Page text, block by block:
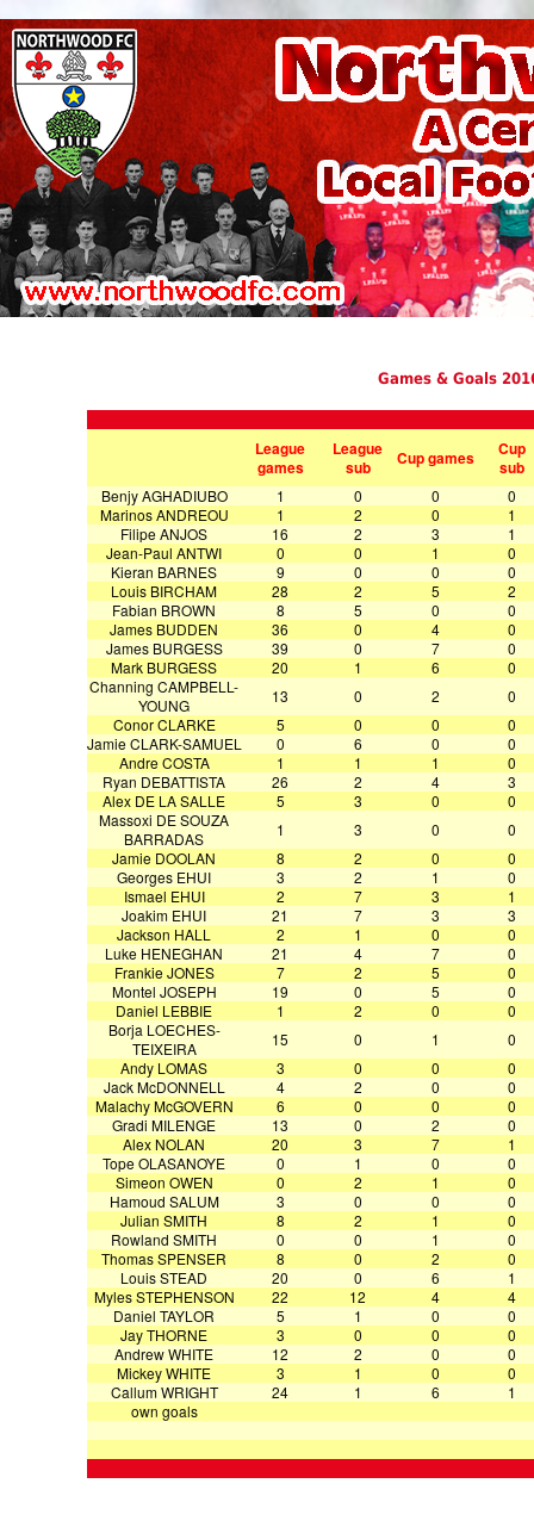
Games & Goals
League
games
League
sub
Cup games
Cup
sub
Benjy AGHADIUBO 1 0 0
0
Marinos ANDREOU
1 2 0
1
Filipe ANJOS
16 2 3
1
Jean-Paul ANTWI
0 0 1
0
Kieran BARNES
9 0 0
0
Louis BIRCHAM
28 2 5
2
Fabian BROWN
8 5 0
0
James BUDDEN
36 0 4
0
James BURGESS
39 0 7
0
Mark BURGESS
20 1 6
0
Channing CAMPBELL-
YOUNG
13 0 2
0
Conor CLARKE
5 0 0
0
Jamie CLARK-SAMUEL
0 6 0
0
Andre COSTA
1 1 1
0
Ryan DEBATTISTA
26 2 4
3
Alex DE LA SALLE
5 3 0
0
Massoxi DE SOUZA
BARRADAS
1 3 0
0
Jamie DOOLAN
8 2 0
0
Georges EHUI
3 2 1
0
Ismael EHUI
2 7 3
1
Joakim EHUI
21 7 3
3
Jackson HALL
2 1 0
0
Luke HENEGHAN
21 4 7
0
Frankie JONES
7 2 5
0
Montel JOSEPH
19 0 5
0
Daniel LEBBIE
1 2 0
0
Borja LOECHES-
TEIXEIRA
15 0 1
0
Andy LOMAS
3 0 0
0
Jack McDONNELL
4 2 0
0
Malachy McGOVERN
6 0 0
0
Gradi MILENGE
13 0 2
0
Alex NOLAN
20 3 7
1
Tope OLASANOYE
0 1 0
0
Simeon OWEN
0 2 1
0
Hamoud SALUM
3 0 0
0
Julian SMITH
8 2 1
0
Rowland SMITH
0 0 1
0
Thomas SPENSER
8 0 2
0
Louis STEAD
20 0 6
1
Myles STEPHENSON
22 12 4
4
Daniel TAYLOR
5 1 0
0
Jay THORNE
3 0 0
0
Andrew WHITE
12 2 0
0
Mickey WHITE
3 1 0
0
Callum WRIGHT
24 1 6
1
own goals